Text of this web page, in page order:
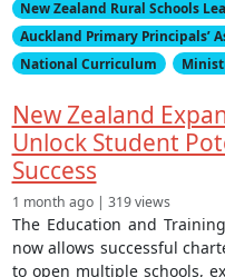
New Zealand Rural Schools
Auckland Primary Principals’
National Curriculum
New Zealand
Unlock Student
Success
1 month ago | 319 views
The Education and
now allows successful
to open multiple schools,